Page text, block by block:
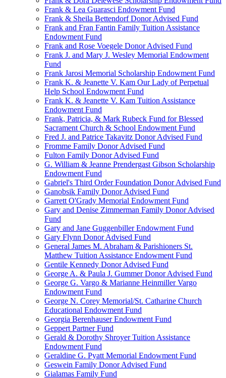
Frank & Lea Guarasci Endowment Fund
Frank & Sheila Bettendorf Donor Advised Fund
Frank and Fran Fantin Family Tuition Assistance
Endowment Fund
Frank and Rose Voegele Donor Advised Fund
Frank J. and Mary J. Wesley Memorial Endowment
Fund
Frank Jarosi Memorial Scholarship Endowment Fund
Frank K. & Jeanette V. Kam Our Lady of Perpetual
Help School Endowment Fund
Frank K. & Jeanette V. Kam Tuition Assistance
Endowment Fund
Frank, Patricia, & Mark Rubeck Fund for Blessed
Sacrament Church & School Endowment Fund
Fred J. and Patrice Takavitz Donor Advised Fund
Fromme Family Donor Advised Fund
Fulton Family Donor Advised Fund
G. William & Jeanne Prendergast Gibson Scholarship
Endowment Fund
Gabriel's Third Order Foundation Donor Advised Fund
Ganobsik Family Donor Advised Fund
Garrett O'Grady Memorial Endowment Fund
Gary and Denise Zimmerman Family Donor Advised
Fund
Gary and Jane Guggenbiller Endowment Fund
Gary Flynn Donor Advised Fund
General James M. Abraham & Parishioners St.
Matthew Tuition Assistance Endowment Fund
Gentile Kennedy Donor Advised Fund
George A. & Paula J. Gummer Donor Advised Fund
George G. Vargo & Marianne Heinmiller Vargo
Endowment Fund
George N. Corey Memorial/St. Catharine Church
Educational Endowment Fund
Georgia Berenhauser Endowment Fund
Geppert Partner Fund
Gerald & Dorothy Shroyer Tuition Assistance
Endowment Fund
Geraldine G. Pyatt Memorial Endowment Fund
Geswein Family Donor Advised Fund
Gialamas Family Fund